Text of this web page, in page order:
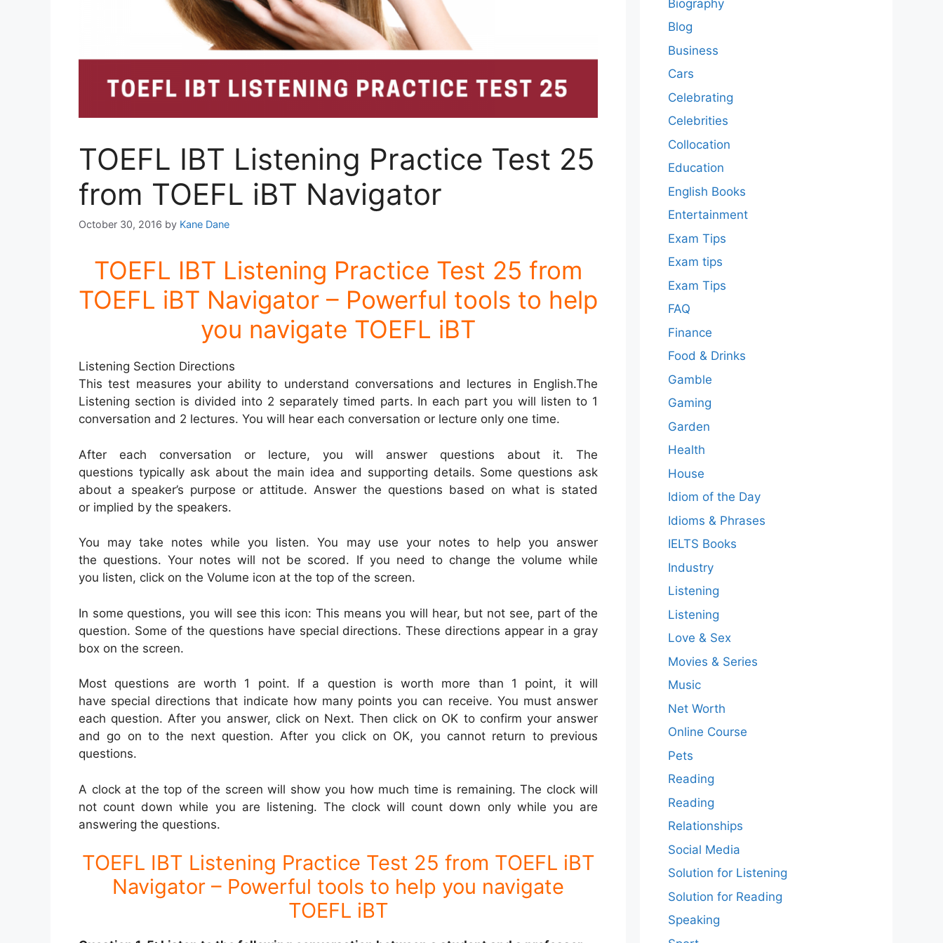
TOEFL IBT Listening Practice Test 25
from TOEFL iBT Navigator
October 30, 2016 by Kane Dane
TOEFL IBT Listening Practice Test 25 from
TOEFL iBT Navigator – Powerful tools to help
you navigate TOEFL iBT
Listening Section Directions
This test measures your ability to understand conversations and lectures in English.The
Listening section is divided into 2 separately timed parts. In each part you will listen to 1
conversation and 2 lectures. You will hear each conversation or lecture only one time.
After each conversation or lecture, you will answer questions about it. The
questions typically ask about the main idea and supporting details. Some questions ask
about a speaker’s purpose or attitude. Answer the questions based on what is stated
or implied by the speakers.
You may take notes while you listen. You may use your notes to help you answer
the questions. Your notes will not be scored. If you need to change the volume while
you listen, click on the Volume icon at the top of the screen.
In some questions, you will see this icon: This means you will hear, but not see, part of the
question. Some of the questions have special directions. These directions appear in a gray
box on the screen.
Most questions are worth 1 point. If a question is worth more than 1 point, it will
have special directions that indicate how many points you can receive. You must answer
each question. After you answer, click on Next. Then click on OK to confirm your answer
and go on to the next question. After you click on OK, you cannot return to previous
questions.
A clock at the top of the screen will show you how much time is remaining. The clock will
not count down while you are listening. The clock will count down only while you are
answering the questions.
TOEFL IBT Listening Practice Test 25 from TOEFL iBT
Navigator – Powerful tools to help you navigate
TOEFL iBT
Biography
Blog
Business
Cars
Celebrating
Celebrities
Collocation
Education
English Books
Entertainment
Exam Tips
Exam tips
Exam Tips
FAQ
Finance
Food & Drinks
Gamble
Gaming
Garden
Health
House
Idiom of the Day
Idioms & Phrases
IELTS Books
Industry
Listening
Listening
Love & Sex
Movies & Series
Music
Net Worth
Online Course
Pets
Reading
Reading
Relationships
Social Media
Solution for Listening
Solution for Reading
Speaking